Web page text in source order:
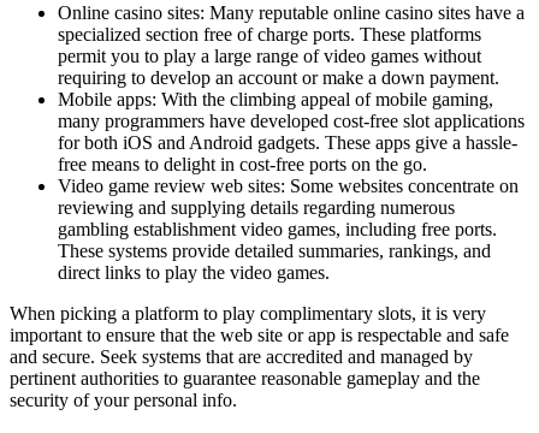
Online casino sites: Many reputable online casino sites have a
specialized section free of charge ports. These platforms
permit you to play a large range of video games without
requiring to develop an account or make a down payment.
Mobile apps: With the climbing appeal of mobile gaming,
many programmers have developed cost-free slot applications
for both iOS and Android gadgets. These apps give a hassle-
free means to delight in cost-free ports on the go.
Video game review web sites: Some websites concentrate on
reviewing and supplying details regarding numerous
gambling establishment video games, including free ports.
These systems provide detailed summaries, rankings, and
direct links to play the video games.
When picking a platform to play complimentary slots, it is very
important to ensure that the web site or app is respectable and safe
and secure. Seek systems that are accredited and managed by
pertinent authorities to guarantee reasonable gameplay and the
security of your personal info.